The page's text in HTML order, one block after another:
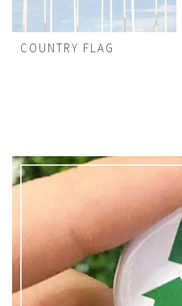
COUNTRY FLAG